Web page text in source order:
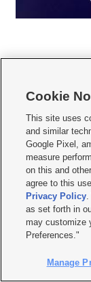
  
Mobile Apps|
Terms of use Privacy
Do Not Sell or Share
KSL FM Radio FCC
Closed Captioning
© 2026KSL Media|
by KSL Media - a
Cookie
This site uses
and similar
Google Pixel,
measure
on this and
agree to this
Privacy Policy.
as set forth in
may customize
Preferences."
Manage